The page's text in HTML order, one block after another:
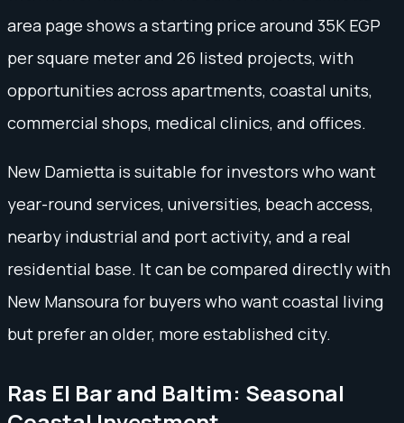
area page shows a starting price around 35K EGP
per square meter and 26 listed projects, with
opportunities across apartments, coastal units,
commercial shops, medical clinics, and offices.
New Damietta is suitable for investors who want
year-round services, universities, beach access,
nearby industrial and port activity, and a real
residential base. It can be compared directly with
New Mansoura for buyers who want coastal living
but prefer an older, more established city.
Ras El Bar and Baltim: Seasonal